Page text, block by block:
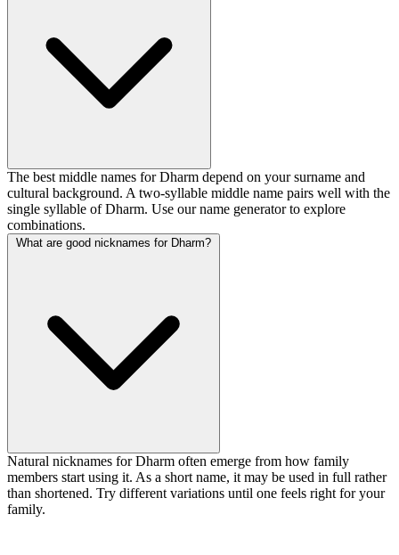
The best middle names for Dharm depend on your surname and
cultural background. A two-syllable middle name pairs well with the
single syllable of Dharm. Use our name generator to explore
combinations.
What are good nicknames for Dharm?
Natural nicknames for Dharm often emerge from how family
members start using it. As a short name, it may be used in full rather
than shortened. Try different variations until one feels right for your
family.